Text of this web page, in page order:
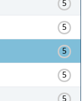
5
5
5
5
5